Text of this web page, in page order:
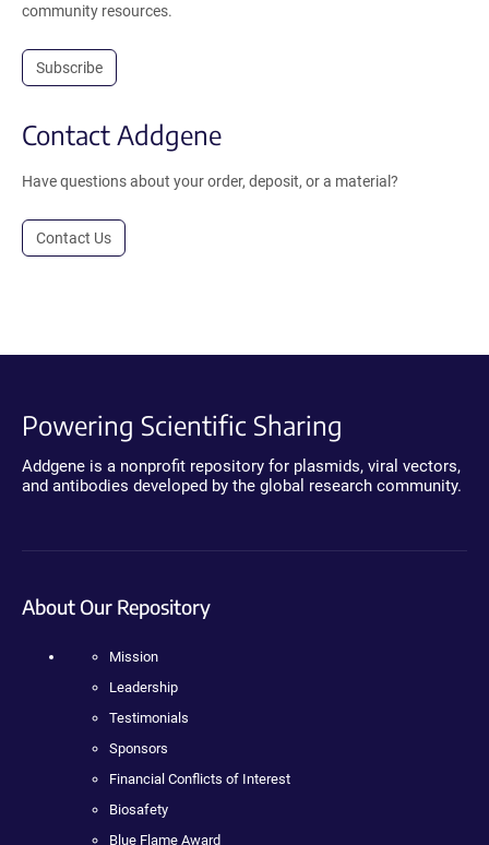
community resources.
Subscribe
Contact Addgene
Have questions about your order, deposit, or a material?
Contact Us
Powering Scientific Sharing
Addgene is a nonprofit repository for plasmids, viral vectors,
and antibodies developed by the global research community.
About Our Repository
Mission
Leadership
Testimonials
Sponsors
Financial Conflicts of Interest
Biosafety
Blue Flame Award